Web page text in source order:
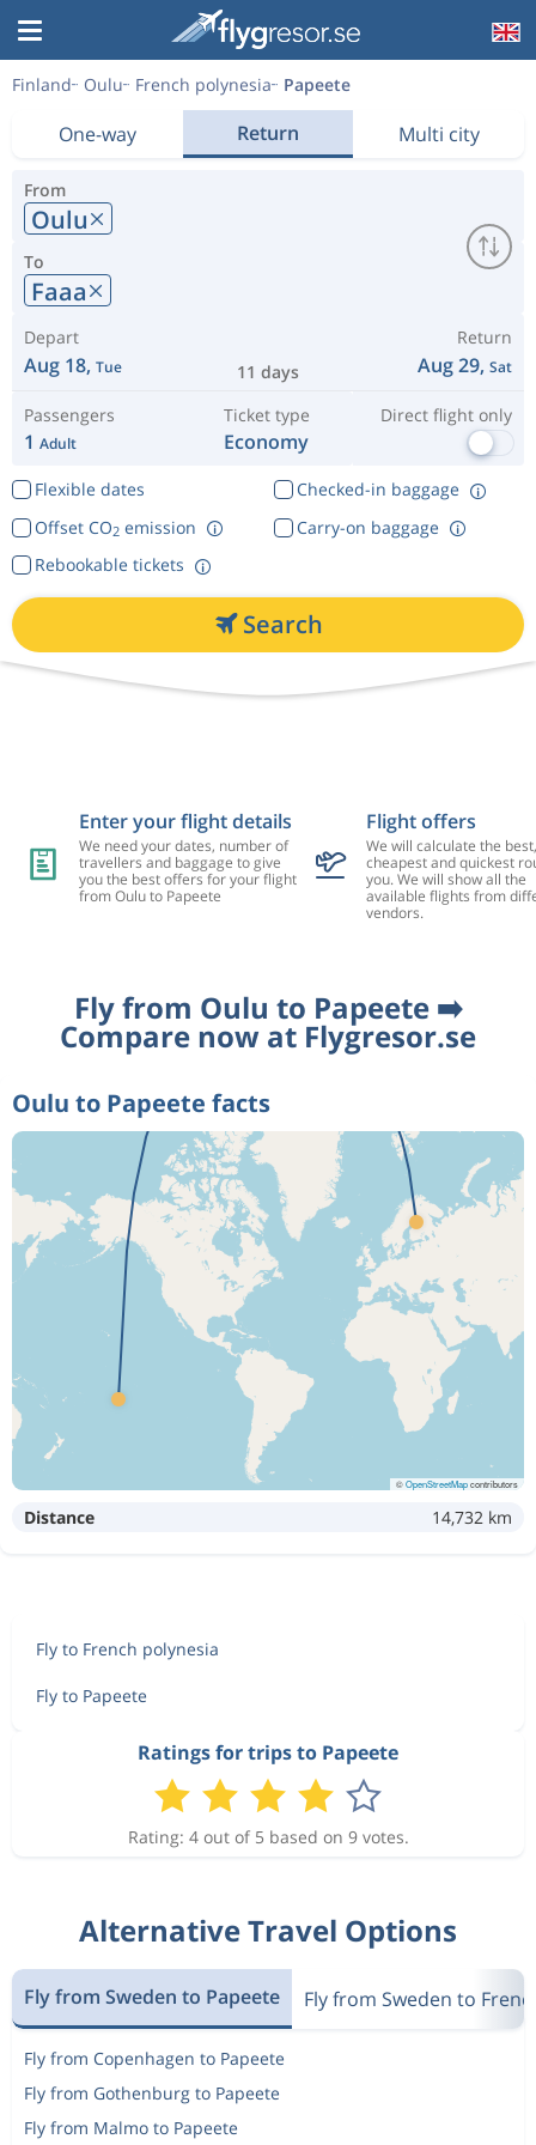
Finland Oulu French polynesia Papeete
One-way Return Multi city
From
Oulu
To
Faaa
Depart
Aug 18, Tue 11 days
Return
Aug 29, Sat
Passengers
1 Adult
Ticket type
Economy
Direct flight only
Flexible dates
Checked-in baggage
Offset CO2emission
Rebookable tickets
Carry-on baggage
Search
Enter your flight details
We need your dates, number of
travellers and baggage to give
you the best offers for your flight
from Oulu to Papeete
Flight offers
We will calculate the best,
cheapest and quickest
you. We will show all the
available flights from
vendors.
Fly from Oulu to Papeete ➡️
Compare now at Flygresor.se
Oulu to Papeete facts
©OpenStreetMapcontributors
Distance 14,732 km
Fly to French polynesia
Fly to Papeete
Ratings for trips to Papeete
Rating: 4 out of 5 based on 9 votes.
Alternative Travel Options
Fly from Sweden to Papeete Fly from Sweden to
Fly from Copenhagen to Papeete
Fly from Gothenburg to Papeete
Fly from Malmo to Papeete